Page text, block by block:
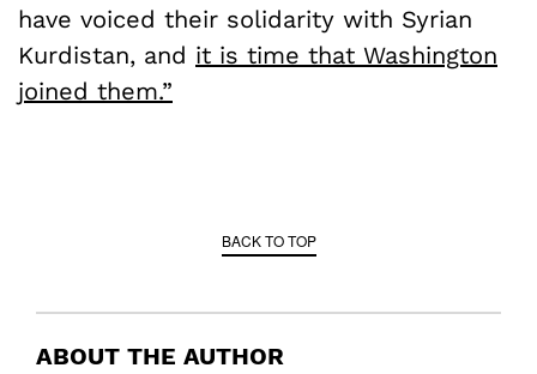
have voiced their solidarity with Syrian
Kurdistan, and it is time that Washington
joined them.”
BACK TO TOP
ABOUT THE AUTHOR